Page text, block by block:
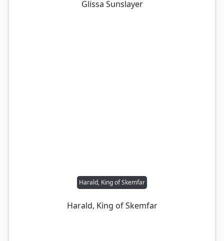
Glissa Sunslayer
Harald, King of Skemfar
Harald, King of Skemfar